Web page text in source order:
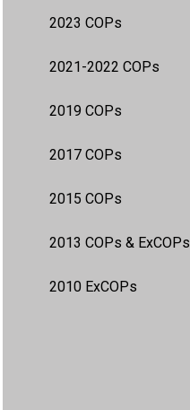
2023 COPs
2021-2022 COPs
2019 COPs
2017 COPs
2015 COPs
2013 COPs & ExCOPs
2010 ExCOPs